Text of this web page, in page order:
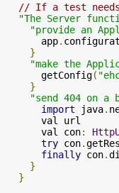
// If a test needs
"The Server
"provide an
      app
.
}
"make the
      getConfig
(
}
"send 404 on a
import java.
      val con
:
try con.
finally con.
}
}